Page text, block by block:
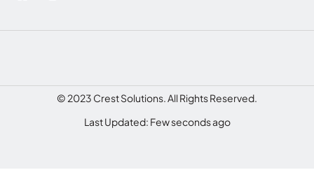
© 2023 Crest Solutions. All Rights Reserved.
Last Updated: Few seconds ago